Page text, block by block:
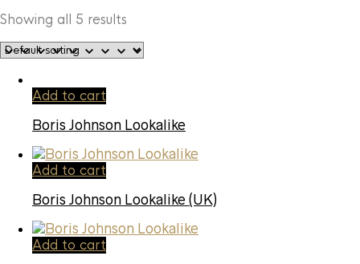
Showing all 5 results
Add to cart
Boris Johnson Lookalike
Add to cart
Boris Johnson Lookalike (UK)
Add to cart